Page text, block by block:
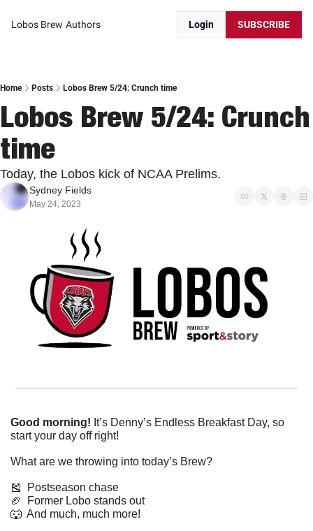
Lobos Brew Authors Login SUBSCRIBE
Home Posts Lobos Brew 5/24: Crunch time
Lobos Brew 5/24: Crunch
time
Today, the Lobos kick of NCAA Prelims.
Sydney Fields
May 24, 2023
Good morning! It’s Denny’s Endless Breakfast Day, so
start your day off right!
What are we throwing into today’s Brew?
🎽
  Postseason chase
🏈
  Former Lobo stands out
🐺
  And much, much more!